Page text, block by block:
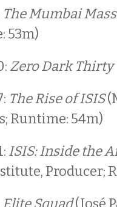
The Mumbai
53m)
Zero Dark Thirty
The Rise of ISIS
Runtime: 54m)
ISIS: Inside the
Producer;
Elite Squad(José